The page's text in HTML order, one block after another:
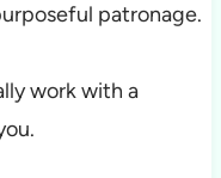
patronage.
work with a